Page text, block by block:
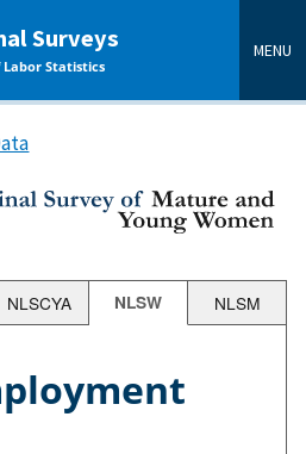
Surveys
Labor Statistics
MENU
NLSCYA NLSW NLSM